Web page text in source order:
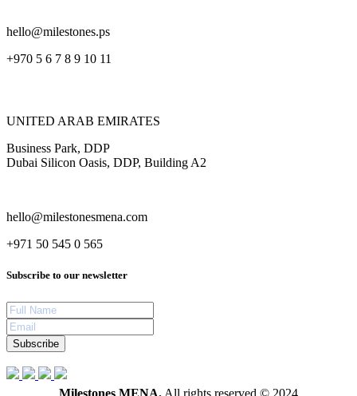
hello@milestones.ps
+970 5 6 7 8 9 10 11
UNITED ARAB EMIRATES
Business Park, DDP
Dubai Silicon Oasis, DDP, Building A2
hello@milestonesmena.com
+971 50 545 0 565
Subscribe to our newsletter
Subscribe
Milestones MENA. All rights reserved © 2024